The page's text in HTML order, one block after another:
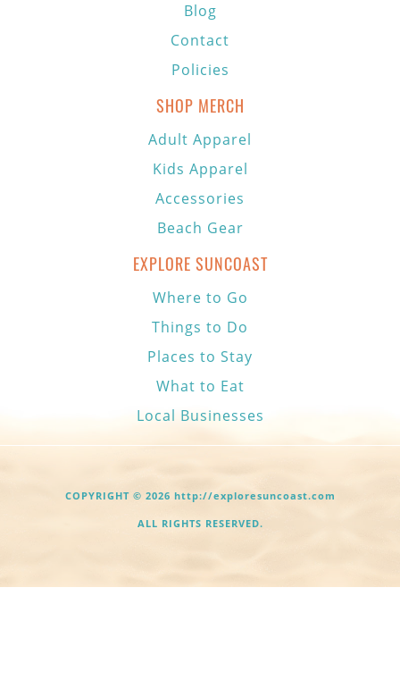
Blog
Contact
Policies
SHOP MERCH
Adult Apparel
Kids Apparel
Accessories
Beach Gear
EXPLORE SUNCOAST
Where to Go
Things to Do
Places to Stay
What to Eat
Local Businesses
COPYRIGHT © 2026 http://exploresuncoast.com
ALL RIGHTS RESERVED.